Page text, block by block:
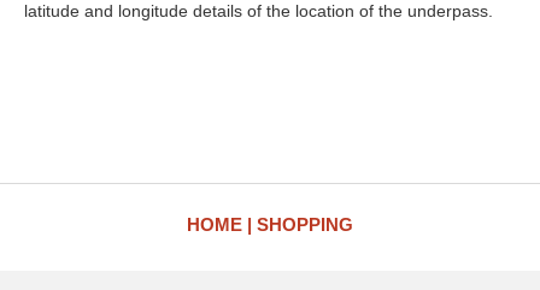
latitude and longitude details of the location of the underpass.
HOME SHOPPING